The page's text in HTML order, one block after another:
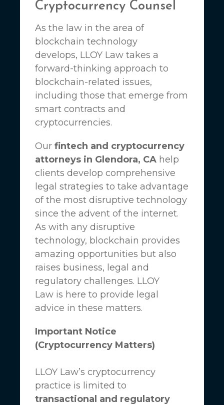
Cryptocurrency Counsel
As the law in the area of
blockchain technology
develops, LLOY Law takes a
forward-thinking approach to
blockchain-related issues,
including those that emerge from
smart contracts and
cryptocurrencies.
Our fintech and cryptocurrency
attorneys in Glendora, CA help
clients develop comprehensive
legal strategies to take advantage
of the most disruptive technology
since the advent of the internet.
As with any disruptive
technology, blockchain provides
amazing opportunities but also
raises business, legal and
regulatory challenges. LLOY
Law is here to provide legal
advice in these matters.
Important Notice
(Cryptocurrency Matters)
LLOY Law’s cryptocurrency
practice is limited to
transactional and regulatory